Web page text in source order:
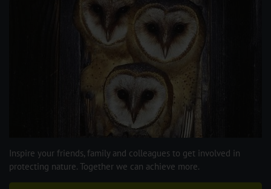
Inspire your friends, family and colleagues to get involved in
protecting nature. Together we can achieve more.